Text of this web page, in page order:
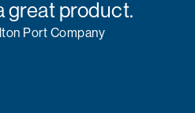
great product.
Port Company